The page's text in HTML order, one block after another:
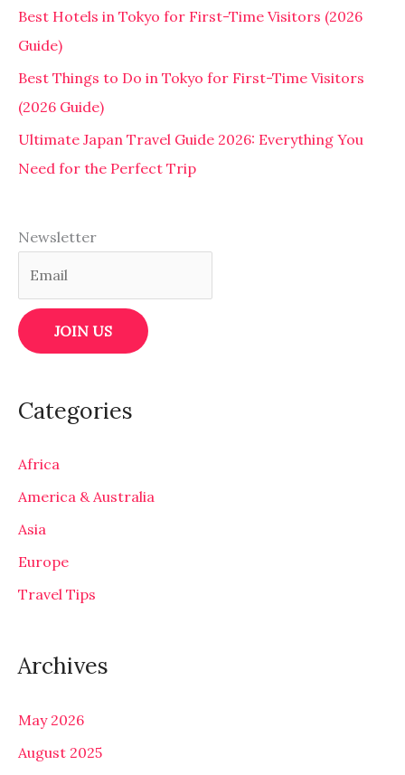
Best Hotels in Tokyo for First-Time Visitors (2026
Guide)
Best Things to Do in Tokyo for First-Time Visitors
(2026 Guide)
Ultimate Japan Travel Guide 2026: Everything You
Need for the Perfect Trip
Newsletter
Categories
Africa
America & Australia
Asia
Europe
Travel Tips
Archives
May 2026
August 2025